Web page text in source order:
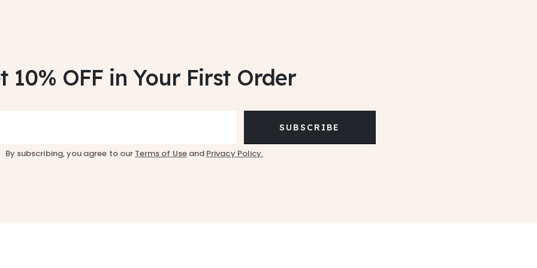
10% OFF in Your First Order
SUBSCRIBE
By subscribing, you agree to our Terms of Useand Privacy Policy.